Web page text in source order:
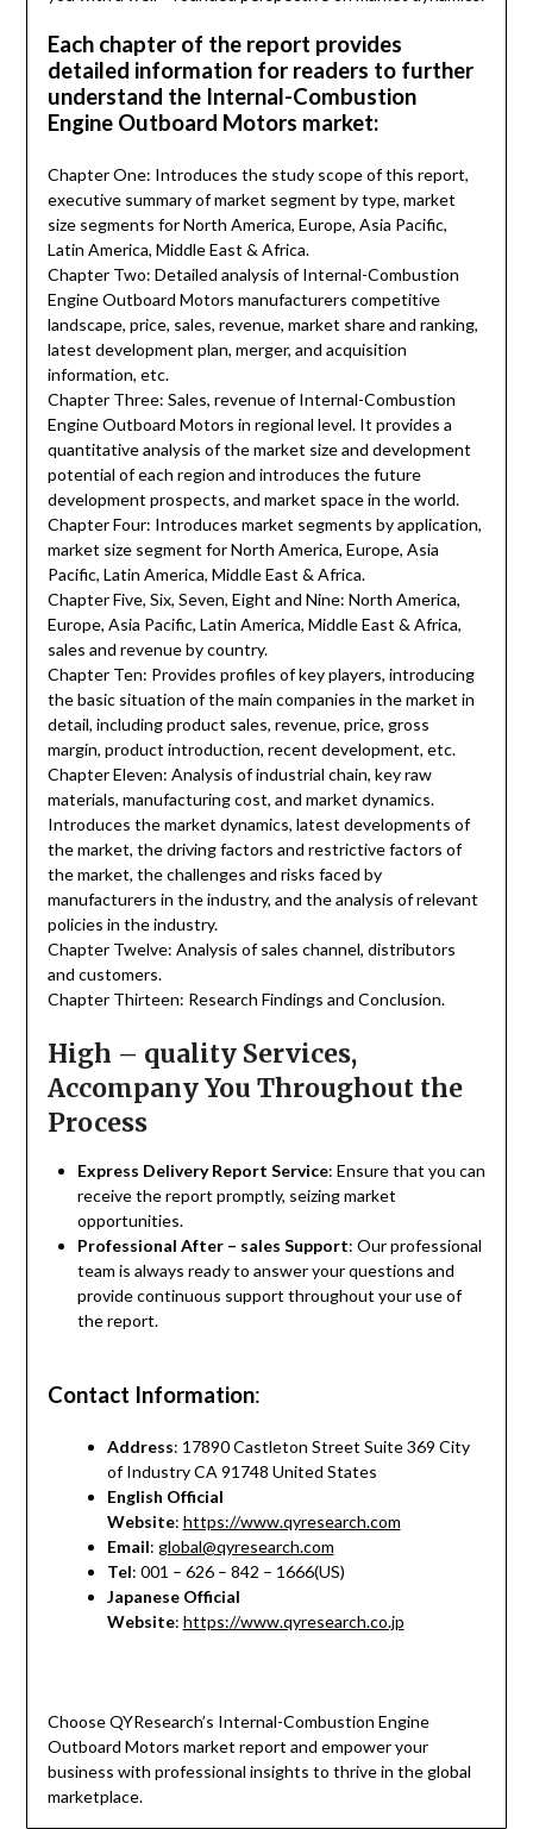
Each chapter of the report provides
detailed information for readers to further
understand the Internal-Combustion
Engine Outboard Motors market:
Chapter One: Introduces the study scope of this report,
executive summary of market segment by type, market
size segments for North America, Europe, Asia Pacific,
Latin America, Middle East & Africa.
Chapter Two: Detailed analysis of Internal-Combustion
Engine Outboard Motors manufacturers competitive
landscape, price, sales, revenue, market share and ranking,
latest development plan, merger, and acquisition
information, etc.
Chapter Three: Sales, revenue of Internal-Combustion
Engine Outboard Motors in regional level. It provides a
quantitative analysis of the market size and development
potential of each region and introduces the future
development prospects, and market space in the world.
Chapter Four: Introduces market segments by application,
market size segment for North America, Europe, Asia
Pacific, Latin America, Middle East & Africa.
Chapter Five, Six, Seven, Eight and Nine: North America,
Europe, Asia Pacific, Latin America, Middle East & Africa,
sales and revenue by country.
Chapter Ten: Provides profiles of key players, introducing
the basic situation of the main companies in the market in
detail, including product sales, revenue, price, gross
margin, product introduction, recent development, etc.
Chapter Eleven: Analysis of industrial chain, key raw
materials, manufacturing cost, and market dynamics.
Introduces the market dynamics, latest developments of
the market, the driving factors and restrictive factors of
the market, the challenges and risks faced by
manufacturers in the industry, and the analysis of relevant
policies in the industry.
Chapter Twelve: Analysis of sales channel, distributors
and customers.
Chapter Thirteen: Research Findings and Conclusion.
High – quality Services,
Accompany You Throughout the
Process
Express Delivery Report Service: Ensure that you can
receive the report promptly, seizing market
opportunities.
Professional After – sales Support: Our professional
team is always ready to answer your questions and
provide continuous support throughout your use of
the report.
Contact Information:
Address: 17890 Castleton Street Suite 369 City
of Industry CA 91748 United States
English Official
Website: https://www.qyresearch.com
Email: global@qyresearch.com
Tel: 001 – 626 – 842 – 1666(US)
Japanese Official
Website: https://www.qyresearch.co.jp
Choose QYResearch’s Internal-Combustion Engine
Outboard Motors market report and empower your
business with professional insights to thrive in the global
marketplace.